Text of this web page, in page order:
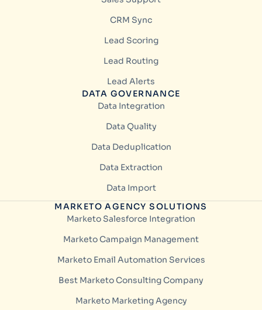
CRM Sync
Lead Scoring
Lead Routing
Lead Alerts
DATA GOVERNANCE
Data Integration
Data Quality
Data Deduplication
Data Extraction
Data Import
MARKETO AGENCY SOLUTIONS
Marketo Salesforce Integration
Marketo Campaign Management
Marketo Email Automation Services
Best Marketo Consulting Company
Marketo Marketing Agency